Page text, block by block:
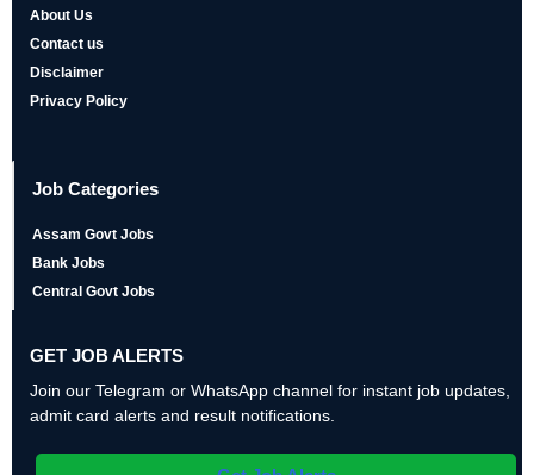
About Us
Contact us
Disclaimer
Privacy Policy
Job Categories
Assam Govt Jobs
Bank Jobs
Central Govt Jobs
GET JOB ALERTS
Join our Telegram or WhatsApp channel for instant job updates,
admit card alerts and result notifications.